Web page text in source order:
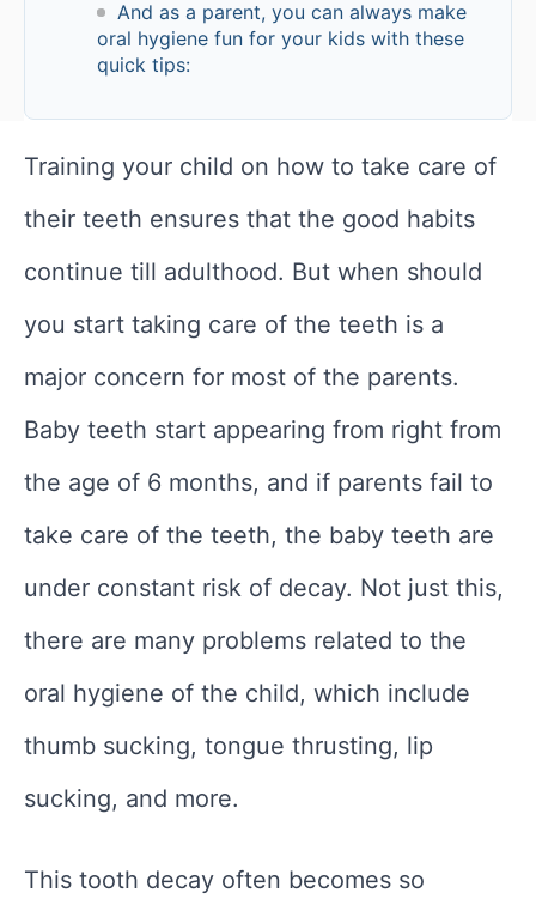
And as a parent, you can always make
oral hygiene fun for your kids with these
quick tips:
Training your child on how to take care of
their teeth ensures that the good habits
continue till adulthood. But when should
you start taking care of the teeth is a
major concern for most of the parents.
Baby teeth start appearing from right from
the age of 6 months, and if parents fail to
take care of the teeth, the baby teeth are
under constant risk of decay. Not just this,
there are many problems related to the
oral hygiene of the child, which include
thumb sucking, tongue thrusting, lip
sucking, and more.
This tooth decay often becomes so